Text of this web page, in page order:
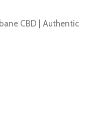
CBD | Authentic